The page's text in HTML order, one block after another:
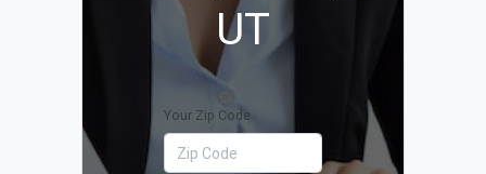
UT
Your Zip Code